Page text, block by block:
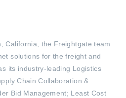
California, the Freightgate team
solutions for the freight and
its industry-leading Logistics
Chain Collaboration &
Bid Management; Least Cost